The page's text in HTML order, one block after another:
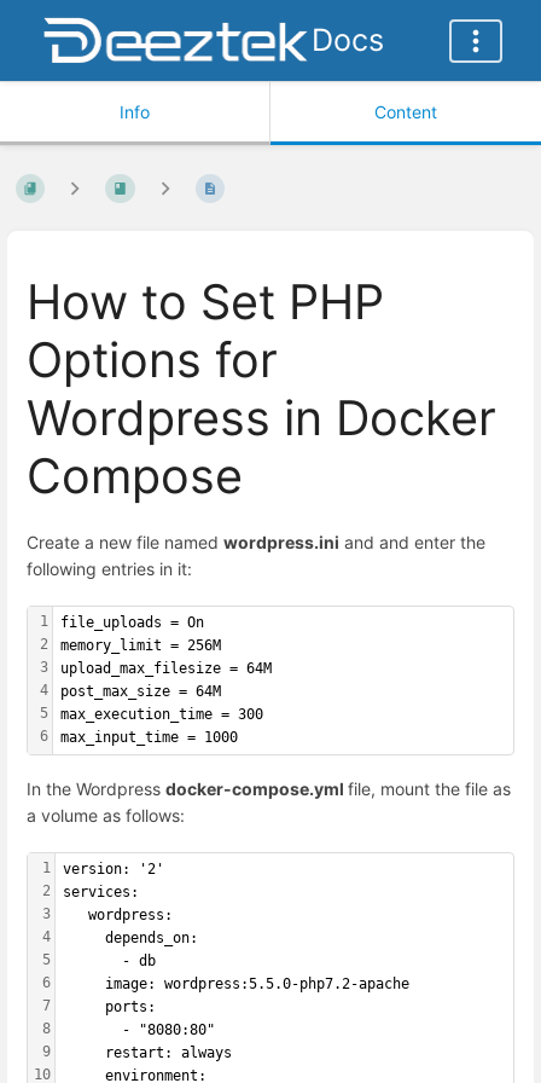
Docs
Info Content
How to Set PHP
Options for
Wordpress in Docker
Compose
Create a new file named wordpress.ini and and enter the
following entries in it:
1
2
3
4
5
6
file_uploads = On
memory_limit = 256M
upload_max_filesize = 64M
post_max_size = 64M
max_execution_time = 300
max_input_time = 1000
In the Wordpress docker-compose.yml file, mount the file as
a volume as follows:
1
2
3
4
5
6
7
8
9
10
version: '2'
services:
   wordpress:
     depends_on:
       - db
     image: wordpress:5.5.0-php7.2-apache
     ports:
       - "8080:80"
     restart: always
     environment: